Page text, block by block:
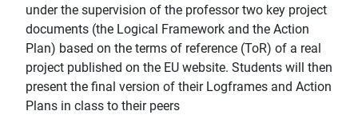
under the supervision of the professor two key project
documents (the Logical Framework and the Action
Plan) based on the terms of reference (ToR) of a real
project published on the EU website. Students will then
present the final version of their Logframes and Action
Plans in class to their peers